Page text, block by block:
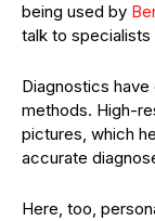
being used by
talk to specialists
Diagnostics
methods. High-
pictures, which
accurate
Here, too,